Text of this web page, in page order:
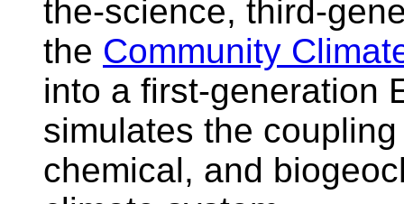
the-science, third-
the Community
into a first-generation
simulates the
chemical, and